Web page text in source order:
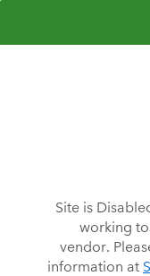
Site is
working
vendor.
information at